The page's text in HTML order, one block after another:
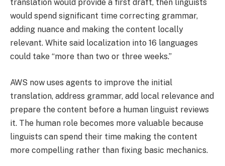
translation would provide a first draft, then linguists
would spend significant time correcting grammar,
adding nuance and making the content locally
relevant. White said localization into 16 languages
could take “more than two or three weeks.”
AWS now uses agents to improve the initial
translation, address grammar, add local relevance and
prepare the content before a human linguist reviews
it. The human role becomes more valuable because
linguists can spend their time making the content
more compelling rather than fixing basic mechanics.